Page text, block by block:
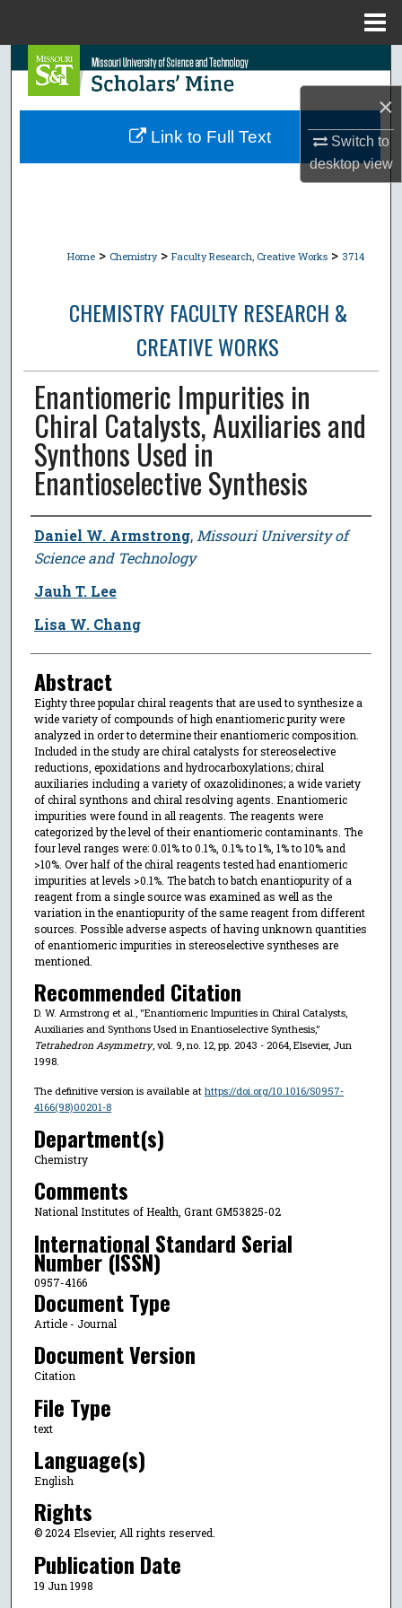
×
Switch to
desktopview
Search
Browse Collections
Home > Chemistry > Faculty Research, Creative Works > 3714
CHEMISTRY FACULTY RESEARCH &
CREATIVE WORKS
Enantiomeric Impurities in
Chiral Catalysts, Auxiliaries and
Synthons Used in
Enantioselective Synthesis
Author
Daniel W. Armstrong, Missouri University of
Science and Technology
Jauh T. Lee
Lisa W. Chang
Abstract
Eighty three popular chiral reagents that are used to synthesize a
wide variety of compounds of high enantiomeric purity were
analyzed in order to determine their enantiomeric composition.
Included in the study are chiral catalysts for stereoselective
reductions, epoxidations and hydrocarboxylations; chiral
auxiliaries including a variety of oxazolidinones; a wide variety
of chiral synthons and chiral resolving agents. Enantiomeric
impurities were found in all reagents. The reagents were
categorized by the level of their enantiomeric contaminants. The
four level ranges were: 0.01% to 0.1%, 0.1% to 1%, 1% to 10% and
>10%. Over half of the chiral reagents tested had enantiomeric
impurities at levels >0.1%. The batch to batch enantiopurity of a
reagent from a single source was examined as well as the
variation in the enantiopurity of the same reagent from different
sources. Possible adverse aspects of having unknown quantities
of enantiomeric impurities in stereoselective syntheses are
mentioned.
Recommended Citation
D. W. Armstrong et al., "Enantiomeric Impurities in Chiral Catalysts,
Auxiliaries and Synthons Used in Enantioselective Synthesis,"
Tetrahedron Asymmetry, vol. 9, no. 12, pp. 2043 - 2064, Elsevier, Jun
1998.
The definitive version is available at https://doi.org/10.1016/S0957-
4166(98)00201-8
Department(s)
Chemistry
Comments
National Institutes of Health, Grant GM53825-02
International Standard Serial
Number (ISSN)
0957-4166
Document Type
Article - Journal
Document Version
Citation
File Type
text
Language(s)
English
Rights
© 2024 Elsevier, All rights reserved.
Publication Date
19 Jun 1998
Link to Full Text